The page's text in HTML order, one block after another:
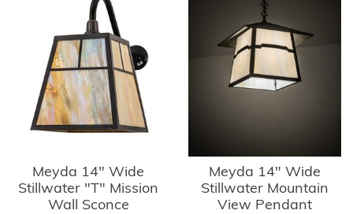
Meyda 14" Wide
Stillwater "T" Mission
Wall Sconce
Meyda 14" Wide
Stillwater Mountain
View Pendant